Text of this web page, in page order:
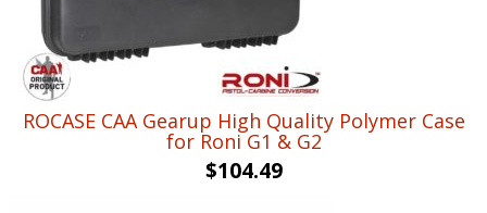
ROCASE CAA Gearup High Quality Polymer Case
for Roni G1 & G2
$104.49